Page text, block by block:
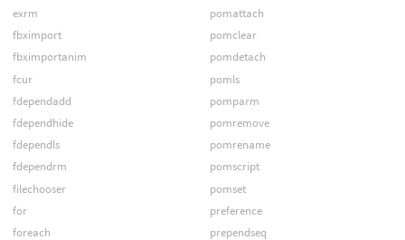
exrm
fbximport
fbximportanim
fcur
fdependadd
fdependhide
fdependls
fdependrm
filechooser
for
foreach
pomattach
pomclear
pomdetach
pomls
pomparm
pomremove
pomrename
pomscript
pomset
preference
prependseq